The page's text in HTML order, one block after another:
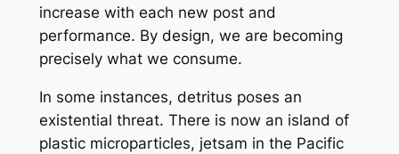
increase with each new post and
performance. By design, we are becoming
precisely what we consume.
In some instances, detritus poses an
existential threat. There is now an island of
plastic microparticles, jetsam in the Pacific